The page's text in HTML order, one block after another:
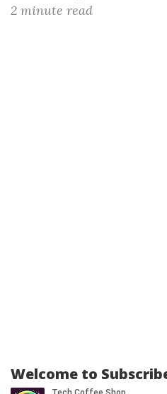
2 minute read
Welcome to